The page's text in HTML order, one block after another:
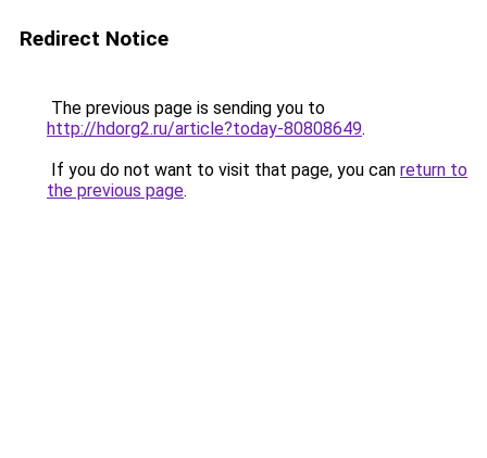
Redirect Notice
The previous page is sending you to
http://hdorg2.ru/article?today-80808649.
If you do not want to visit that page, you can return to
the previous page.